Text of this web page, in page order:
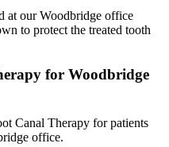
at our Woodbridge office
to protect the treated tooth
for Woodbridge
Canal Therapy for patients
office.